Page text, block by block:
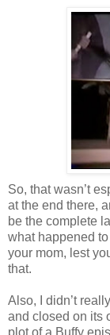
So, that wasn’t
at the end there,
be the complete
what happened
your mom, lest
that.
Also, I didn’t
and closed on its
plot of a Buffy